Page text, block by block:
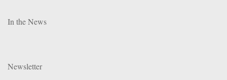
In the News
Newsletter